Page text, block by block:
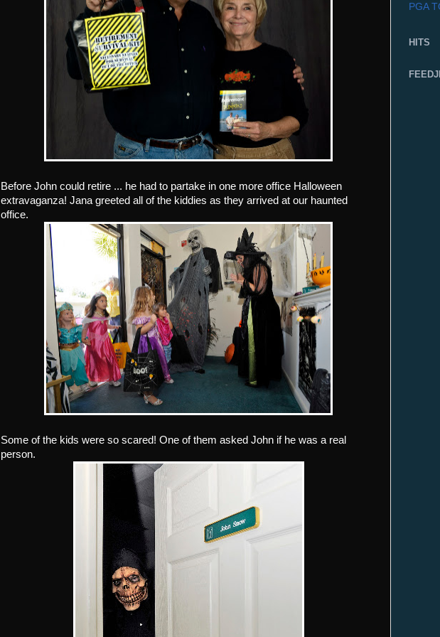
Before John could retire ... he had to partake in one more office Halloween
extravaganza! Jana greeted all of the kiddies as they arrived at our haunted
office.
Some of the kids were so scared! One of them asked John if he was a real
person.
PGA
HITS